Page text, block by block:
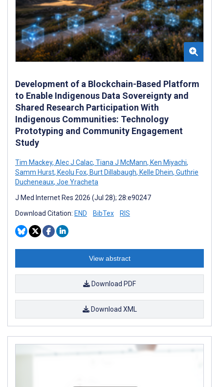
Development of a Blockchain-Based Platform
to Enable Indigenous Data Sovereignty and
Shared Research Participation With
Indigenous Communities: Technology
Prototyping and Community Engagement
Study
Tim Mackey, Alec J Calac, Tiana J McMann, Ken Miyachi,
Samm Hurst, Keolu Fox, Burt Dillabaugh, Kelle Dhein, Guthrie
Ducheneaux, Joe Yracheta
J Med Internet Res 2026 (Jul 28); 28:e90247
Download Citation: END BibTex RIS
View abstract
Download PDF
Download XML